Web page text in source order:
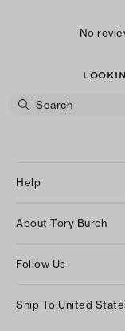
No
Help
Returns & Exchanges
Shipping & Delivery
About Tory Burch
Careers
Follow Us
Ship To:United